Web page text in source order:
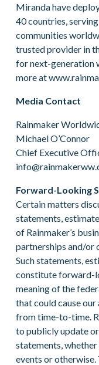
Miranda have
40 countries,
communities
trusted provider in
for next-generation
more at
Media Contact
Rainmaker
Michael O’Connor
Chief Executive
Forward-Looking
Certain matters
statements,
of Rainmaker’s
partnerships and/or
Such statements,
constitute forward-
meaning of the
that could cause
from time-to-time.
to publicly update
statements,
events or